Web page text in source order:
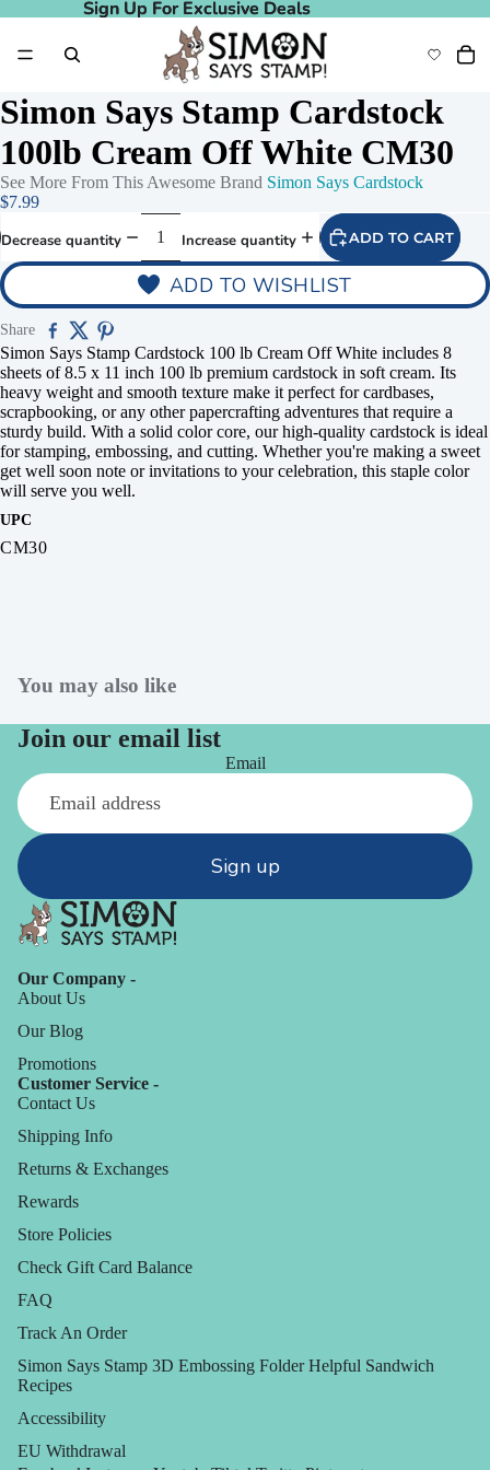
Sign Up For Exclusive Deals
Sign Up For Exclusive Deals
Simon Says Stamp Cardstock
100lb Cream Off White CM30
See More From This Awesome Brand Simon Says Cardstock
$7.99
Decrease quantity Increase quantity ADD TO CART
ADD TO WISHLIST
Share
Simon Says Stamp Cardstock 100 lb Cream Off White includes 8
sheets of 8.5 x 11 inch 100 lb premium cardstock in soft cream. Its
heavy weight and smooth texture make it perfect for cardbases,
scrapbooking, or any other papercrafting adventures that require a
sturdy build. With a solid color core, our high-quality cardstock is ideal
for stamping, embossing, and cutting. Whether you're making a sweet
get well soon note or invitations to your celebration, this staple color
will serve you well.
UPC
CM30
You may also like
Join our email list
Email
Sign up
Our Company -
About Us
Our Blog
Promotions
Customer Service -
Contact Us
Shipping Info
Returns & Exchanges
Rewards
Store Policies
Check Gift Card Balance
FAQ
Track An Order
Simon Says Stamp 3D Embossing Folder Helpful Sandwich
Recipes
Accessibility
EU Withdrawal